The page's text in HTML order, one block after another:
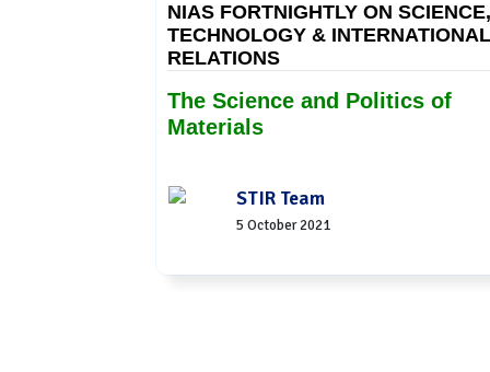
NIAS FORTNIGHTLY ON SCIENCE,
TECHNOLOGY & INTERNATIONAL
RELATIONS
The Science and Politics of
Materials
STIR Team
5 October 2021